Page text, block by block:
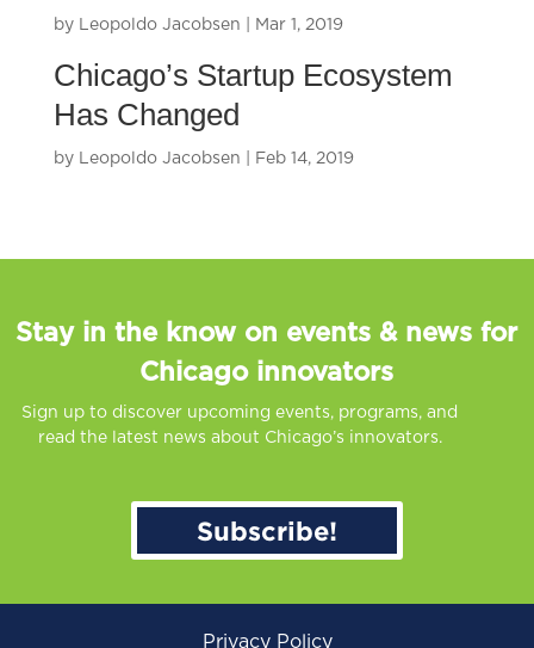
by Leopoldo Jacobsen Mar 1, 2019
Chicago’s Startup Ecosystem
Has Changed
by Leopoldo Jacobsen Feb 14, 2019
Stay in the know on events & news for
Chicago innovators
Sign up to discover upcoming events, programs, and
read the latest news about Chicago’s innovators.
Subscribe!
Privacy Policy